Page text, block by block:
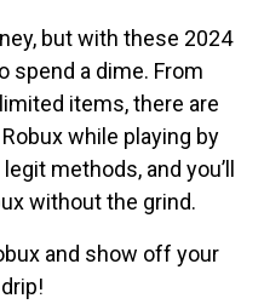
but with these 2024
spend a dime. From
items, there are
while playing by
methods, and you’ll
without the grind.
and show off your